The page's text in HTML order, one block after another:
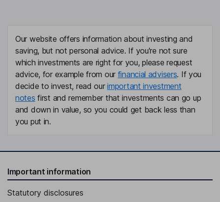
Our website offers information about investing and
saving, but not personal advice. If you're not sure
which investments are right for you, please request
advice, for example from our financial advisers. If you
decide to invest, read ourimportant investment
notes first and remember that investments can go up
and down in value, so you could get back less than
you put in.
Important information
Statutory disclosures